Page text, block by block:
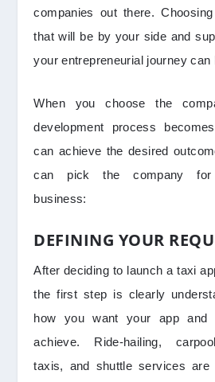
companies out there.
that will be by your side and
your entrepreneurial journey can
When you choose the
development process
can achieve the desired
can pick the company for
business:
DEFINING YOUR
After deciding to launch a taxi
the first step is clearly
how you want your app and
achieve. Ride-hailing,
taxis, and shuttle services